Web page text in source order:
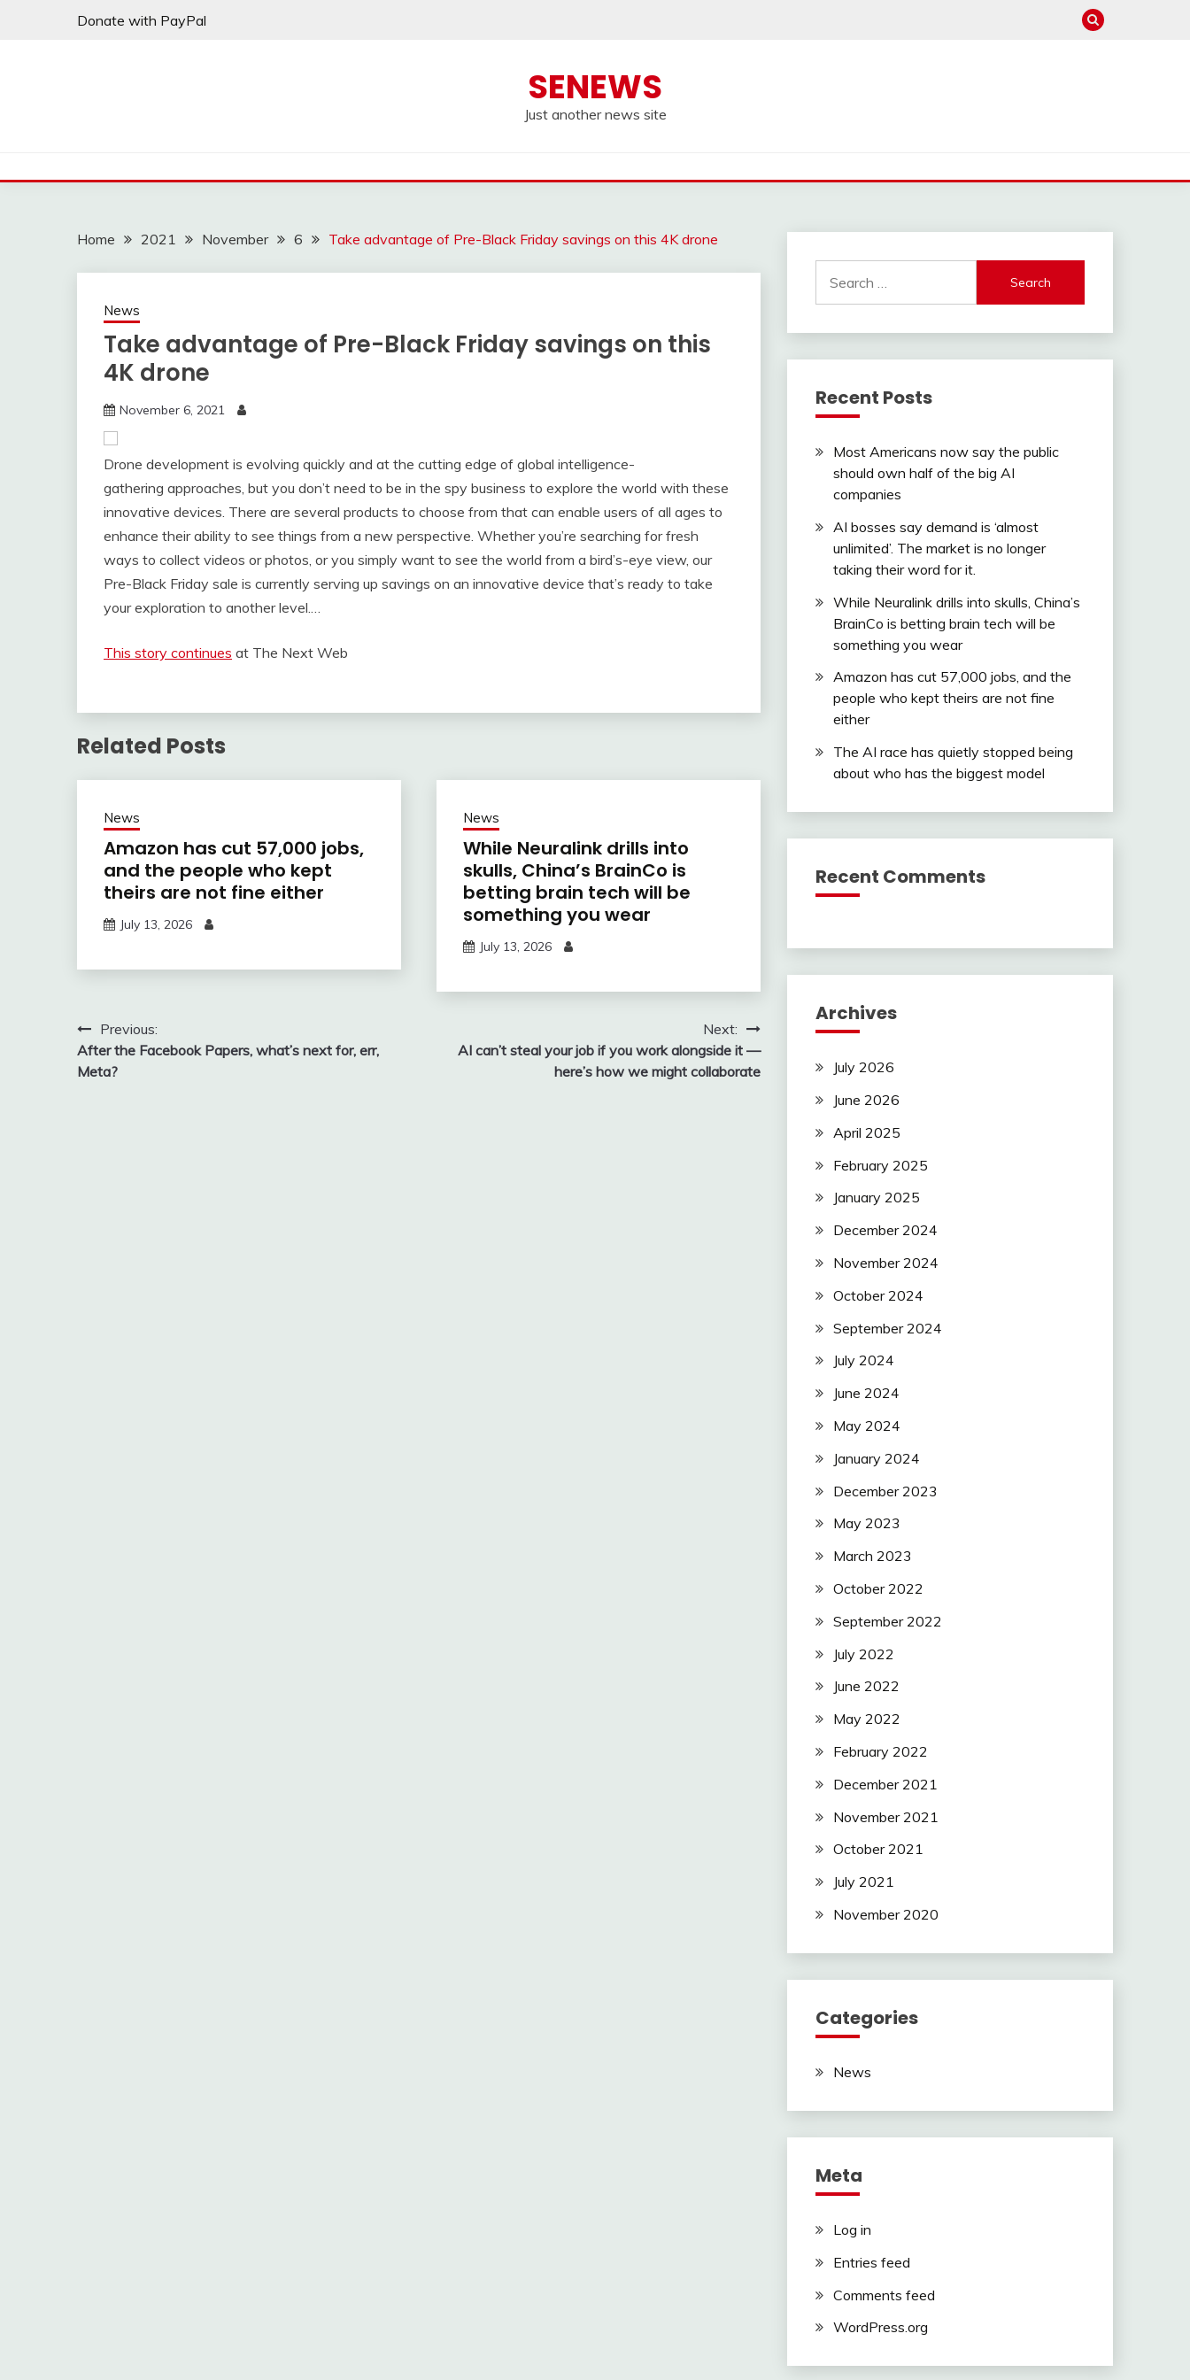
Donate with PayPal
SENEWS
Just another news site
Home 2021 November 6 Take advantage of Pre-Black Friday savings on this 4K drone
News
Take advantage of Pre-Black Friday savings on this
4K drone
November 6, 2021
Drone development is evolving quickly and at the cutting edge of global intelligence-
gathering approaches, but you don’t need to be in the spy business to explore the world with these
innovative devices. There are several products to choose from that can enable users of all ages to
enhance their ability to see things from a new perspective. Whether you’re searching for fresh
ways to collect videos or photos, or you simply want to see the world from a bird’s-eye view, our
Pre-Black Friday sale is currently serving up savings on an innovative device that’s ready to take
your exploration to another level.…
This story continues at The Next Web
Related Posts
News
Amazon has cut 57,000 jobs,
and the people who kept
theirs are not fine either
July 13, 2026
News
While Neuralink drills into
skulls, China’s BrainCo is
betting brain tech will be
something you wear
July 13, 2026
Post
navigation
Previous:
After the Facebook Papers, what’s next for, err,
Meta?
Next:
AI can’t steal your job if you work alongside it —
here’s how we might collaborate
for:
Recent Posts
Most Americans now say the public
should own half of the big AI
companies
AI bosses say demand is ‘almost
unlimited’. The market is no longer
taking their word for it.
While Neuralink drills into skulls, China’s
BrainCo is betting brain tech will be
something you wear
Amazon has cut 57,000 jobs, and the
people who kept theirs are not fine
either
The AI race has quietly stopped being
about who has the biggest model
Recent Comments
Archives
July 2026
June 2026
April 2025
February 2025
January 2025
December 2024
November 2024
October 2024
September 2024
July 2024
June 2024
May 2024
January 2024
December 2023
May 2023
March 2023
October 2022
September 2022
July 2022
June 2022
May 2022
February 2022
December 2021
November 2021
October 2021
July 2021
November 2020
Categories
News
Meta
Log in
Entries feed
Comments feed
WordPress.org